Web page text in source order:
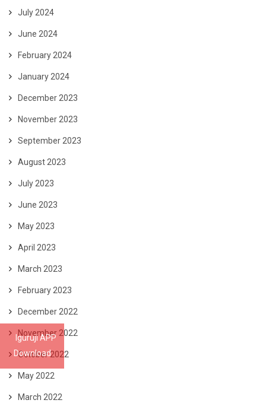
Iguruji APP
Download
July 2024
June 2024
February 2024
January 2024
December 2023
November 2023
September 2023
August 2023
July 2023
June 2023
May 2023
April 2023
March 2023
February 2023
December 2022
November 2022
October 2022
May 2022
March 2022